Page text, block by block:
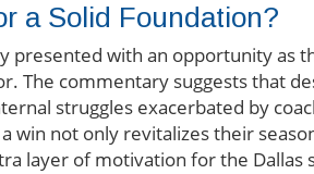
a Solid Foundation?
presented with an opportunity as
The commentary suggests that
struggles exacerbated by
win not only revitalizes their
layer of motivation for the Dallas